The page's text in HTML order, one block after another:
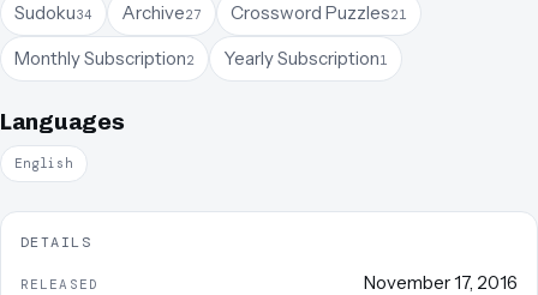
Sudoku34 Archive27 Crossword Puzzles21
Monthly Subscription2 Yearly Subscription1
Languages
English
DETAILS
RELEASED November 17, 2016